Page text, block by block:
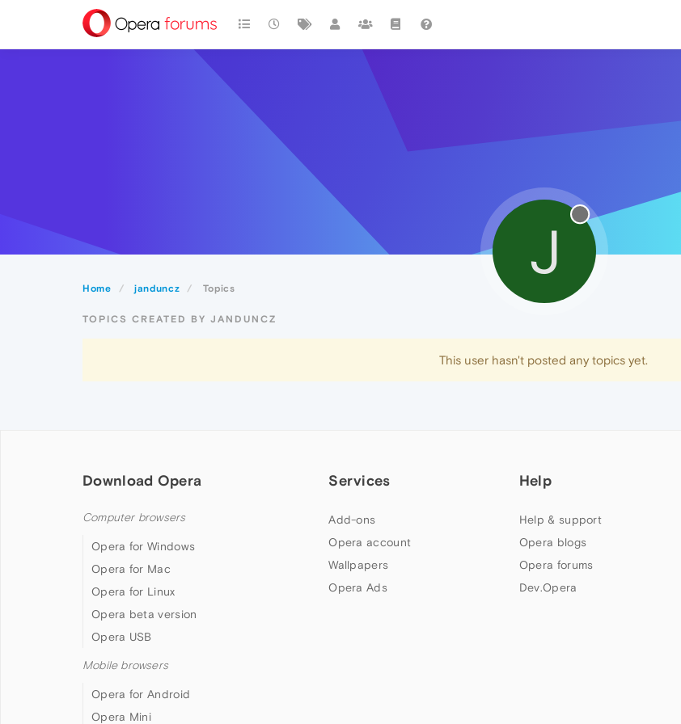
Home janduncz Topics
J
TOPICS CREATED BY JANDUNCZ
This user hasn't posted any topics yet.
Download Opera
Computer browsers
Opera for Windows
Opera for Mac
Opera for Linux
Opera beta version
Opera USB
Mobile browsers
Opera for Android
Opera Mini
Services
Add-ons
Opera account
Wallpapers
Opera Ads
Help
Help & support
Opera blogs
Opera forums
Dev.Opera